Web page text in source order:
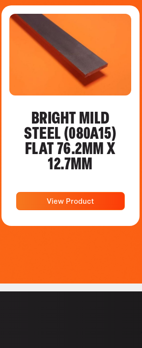
BRIGHT MILD
STEEL (080A15)
FLAT 76.2MM X
12.7MM
View Product